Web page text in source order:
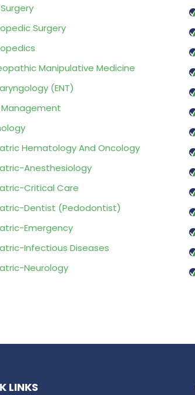
Surgery
Manipulative Medicine
(ENT)
Management
Hematology And Oncology
Anesthesiology
Critical Care
Dentist (Pedodontist)
Emergency
Infectious Diseases
Neurology
LINKS